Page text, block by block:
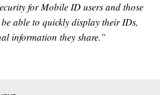
for Mobile ID users and those
able to quickly display their IDs,
information they share.”